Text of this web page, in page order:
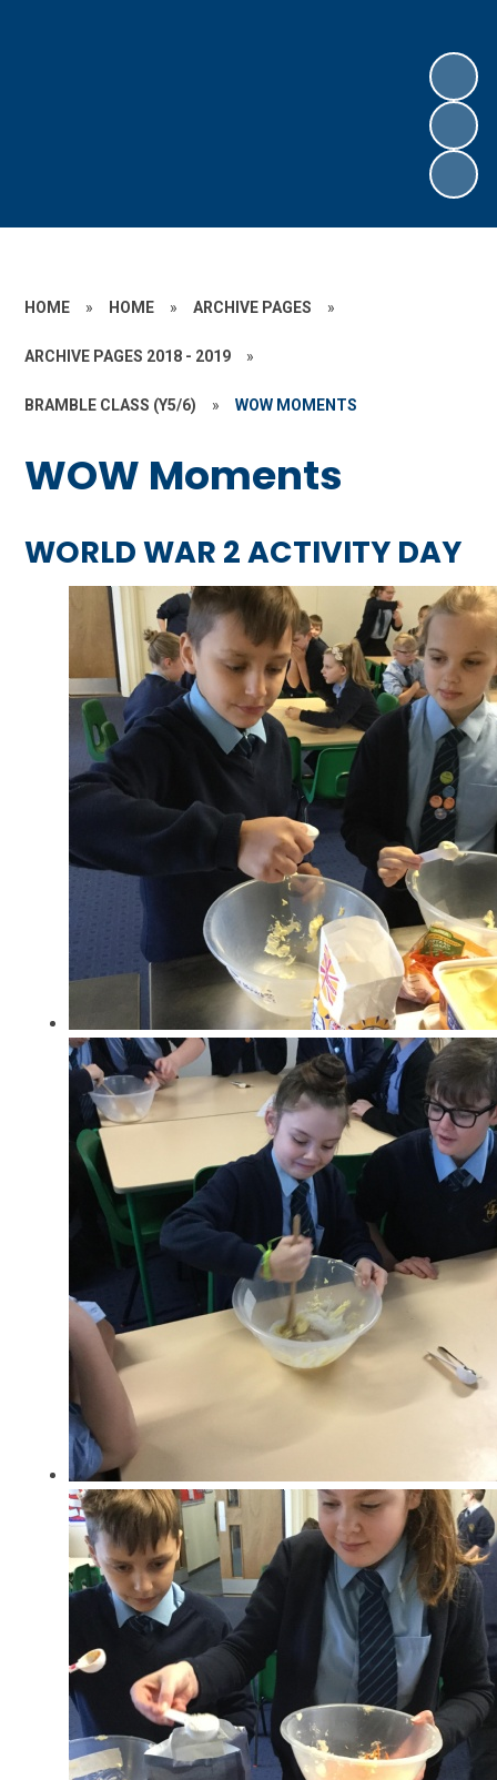
HOME » HOME » ARCHIVE PAGES »
ARCHIVE PAGES 2018 - 2019 »
BRAMBLE CLASS (Y5/6) » WOW MOMENTS
WOW Moments
WORLD WAR 2 ACTIVITY DAY